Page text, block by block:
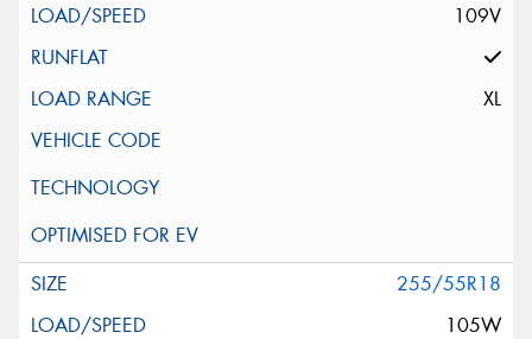
109V
XL
255/55R18
105W